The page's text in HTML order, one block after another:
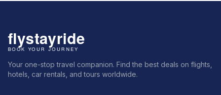
Your one-stop travel companion. Find the best deals on flights,
hotels, car rentals, and tours worldwide.